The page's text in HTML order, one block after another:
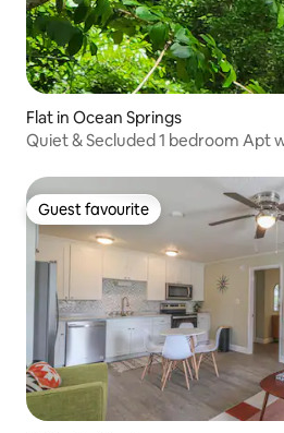
Flat in Ocean Springs
Quiet & Secluded 1 bedroom Apt
Guest favourite
Guest favourite